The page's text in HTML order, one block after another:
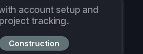
account setup and
project tracking.
Construction